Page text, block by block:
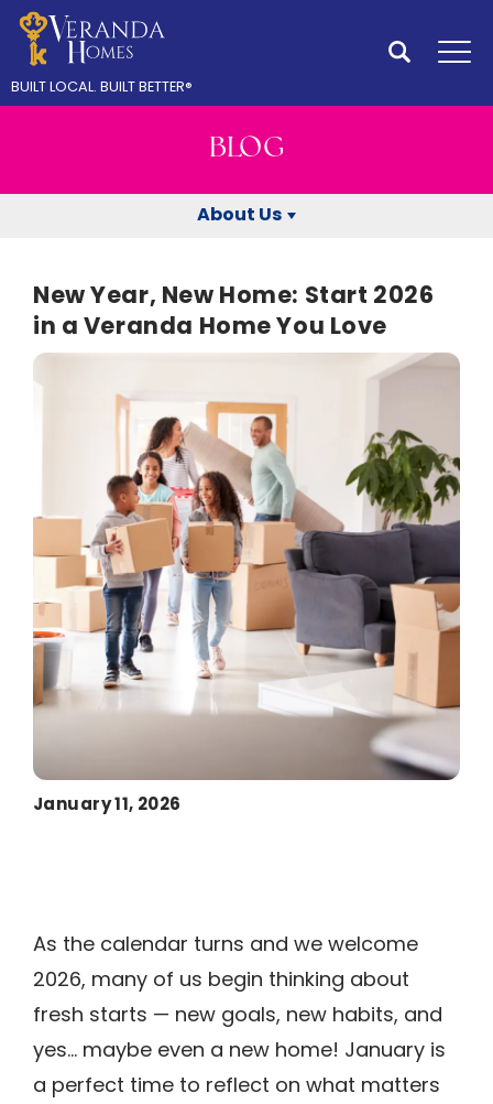
BUILT LOCAL.BUILT BETTER®
Search
BLOG
About Us
New Year, New Home: Start 2026
in a Veranda Home You Love
January 11, 2026
As the calendar turns and we welcome
2026, many of us begin thinking about
fresh starts — new goals, new habits, and
yes… maybe even a new home! January is
a perfect time to reflect on what matters